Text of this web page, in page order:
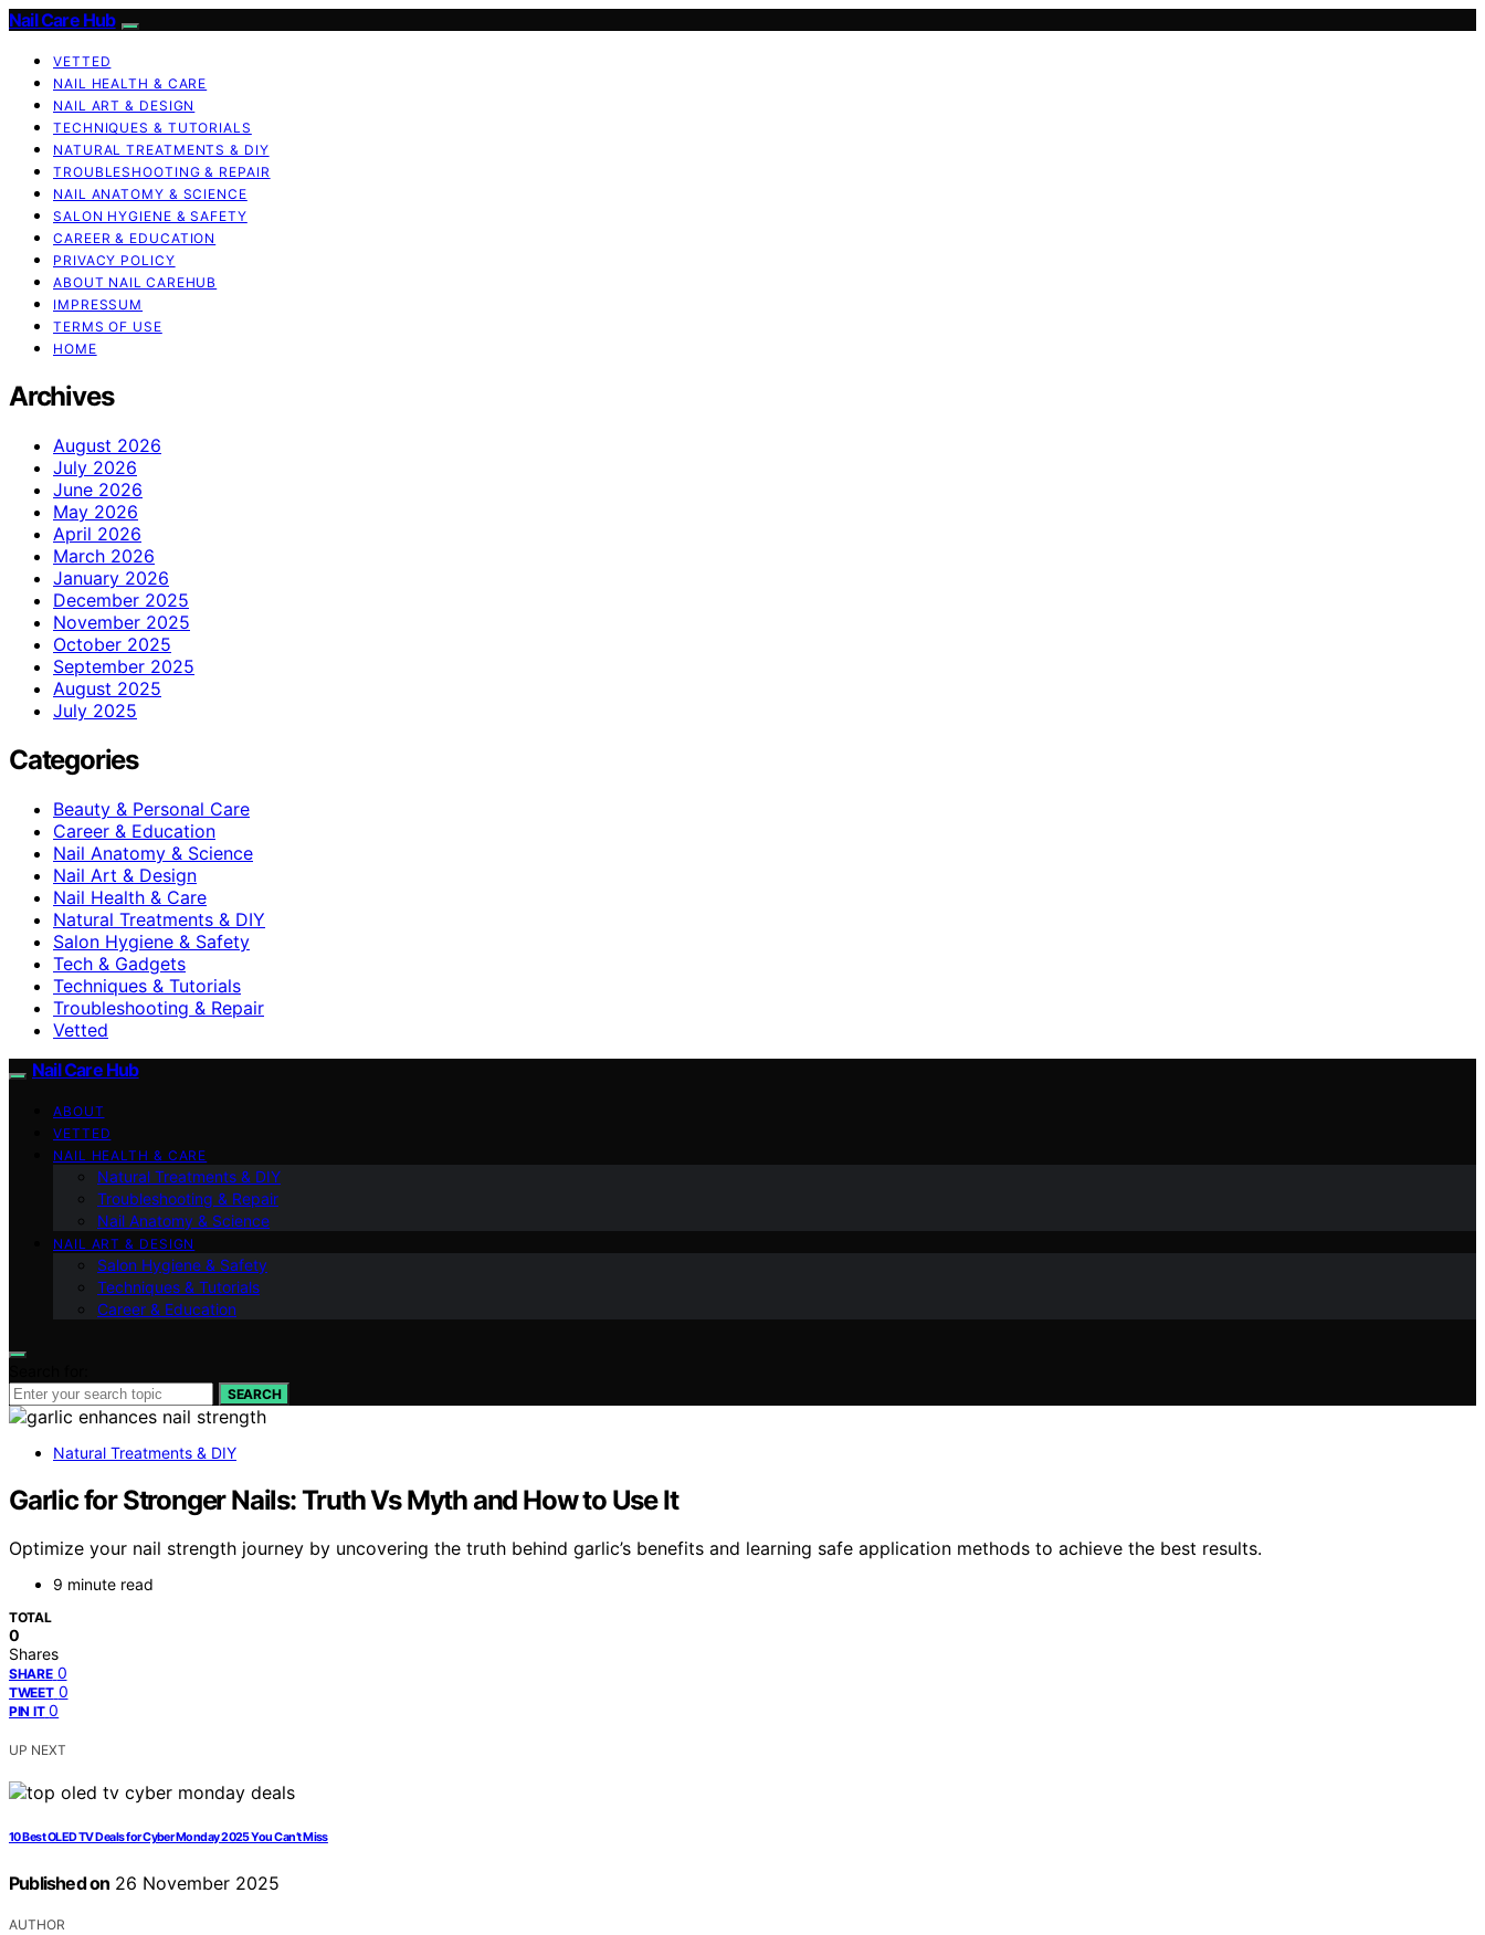
Nail Care Hub
VETTED
NAIL HEALTH & CARE
NAIL ART & DESIGN
TECHNIQUES & TUTORIALS
NATURAL TREATMENTS & DIY
TROUBLESHOOTING & REPAIR
NAIL ANATOMY & SCIENCE
SALON HYGIENE & SAFETY
CAREER & EDUCATION
PRIVACY POLICY
ABOUT NAIL CAREHUB
IMPRESSUM
TERMS OF USE
HOME
Archives
August 2026
July 2026
June 2026
May 2026
April 2026
March 2026
January 2026
December 2025
November 2025
October 2025
September 2025
August 2025
July 2025
Categories
Beauty & Personal Care
Career & Education
Nail Anatomy & Science
Nail Art & Design
Nail Health & Care
Natural Treatments & DIY
Salon Hygiene & Safety
Tech & Gadgets
Techniques & Tutorials
Troubleshooting & Repair
Vetted
Nail Care Hub
ABOUT
VETTED
NAIL HEALTH & CARE
Natural Treatments & DIY
Troubleshooting & Repair
Nail Anatomy & Science
NAIL ART & DESIGN
Salon Hygiene & Safety
Techniques & Tutorials
Career & Education
SEARCH
Natural Treatments & DIY
Garlic for Stronger Nails: Truth Vs Myth and How to Use It
Optimize your nail strength journey by uncovering the truth behind garlic’s benefits and learning safe application methods to achieve the best results.
9 minute read
TOTAL
0
Shares
SHARE 0
TWEET 0
PIN IT 0
UP NEXT
10 Best OLED TV Deals for Cyber Monday 2025 You Can’t Miss
Published on 26 November 2025
AUTHOR